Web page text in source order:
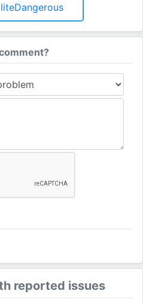
reported issues